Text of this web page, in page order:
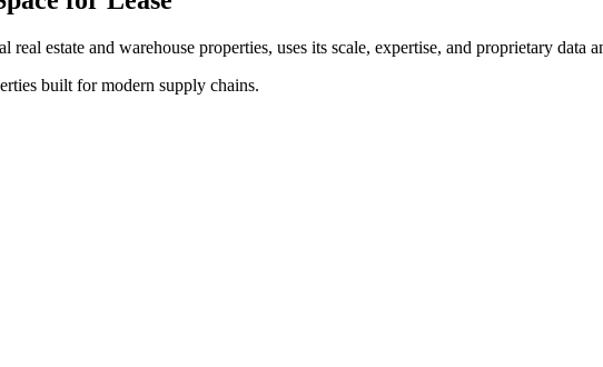
estate and warehouse properties, uses its scale, expertise, and proprietary data
built for modern supply chains.